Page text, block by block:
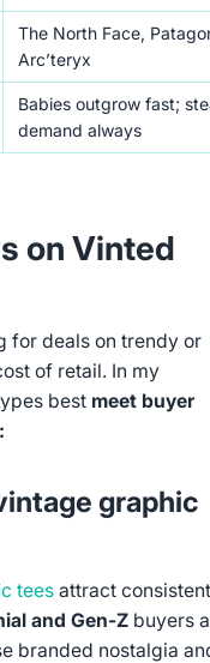
The North Face,
Arc’teryx
Babies outgrow fast;
demand always
on Vinted
for deals on trendy or
of retail. In my
best meet buyer
graphic
teesattract consistent
and Gen-Z buyers
branded nostalgia